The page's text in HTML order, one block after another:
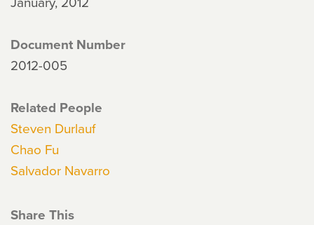
Document Number
2012-005
Related People
Steven Durlauf
Chao Fu
Salvador Navarro
Share This